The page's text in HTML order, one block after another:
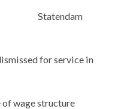
Statendam
for service in
wage structure